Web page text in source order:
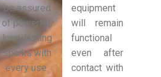
be assured
of powerful,
long-lasting
sparks with
every use.
equipment
will remain
functional
even after
contact with